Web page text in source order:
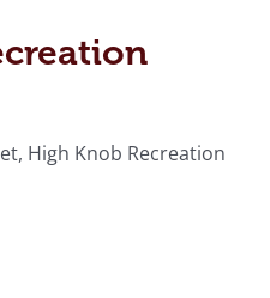
High Knob Recreation